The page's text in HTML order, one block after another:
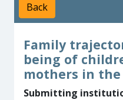
Back
Family
being of
mothers in the
Submitting